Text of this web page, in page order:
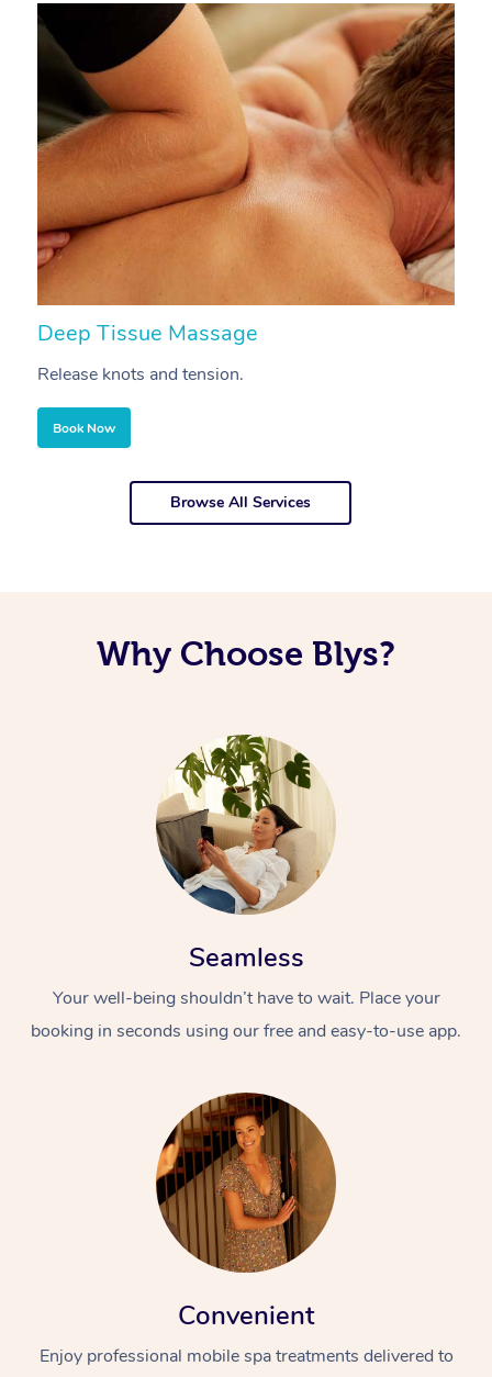
Deep Tissue Massage
Release knots and tension.
Book Now
Browse All Services
Why Choose Blys?
Seamless
Your well-being shouldn’t have to wait. Place your
booking in seconds using our free and easy-to-use app.
Convenient
Enjoy professional mobile spa treatments delivered to